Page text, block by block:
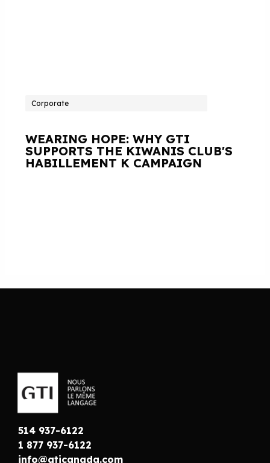
Corporate
WEARING HOPE: WHY GTI
SUPPORTS THE KIWANIS CLUB'S
HABILLEMENT K CAMPAIGN
514 937-6122
1 877 937-6122
info@gticanada.com